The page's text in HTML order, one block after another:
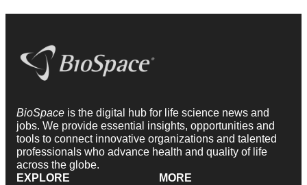
BioSpace is the digital hub for life science news and
jobs. We provide essential insights, opportunities and
tools to connect innovative organizations and talented
professionals who advance health and quality of life
across the globe.
EXPLORE
MORE